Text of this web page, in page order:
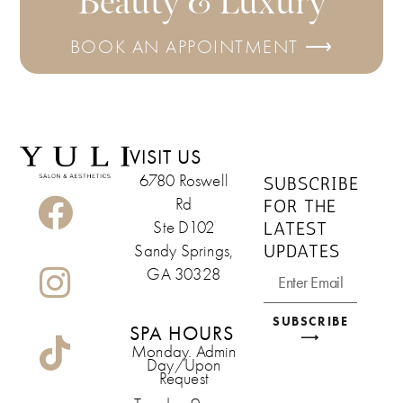
BOOK AN APPOINTMENT ⟶
VISIT US
6780 Roswell
Rd
Ste D102
Sandy Springs,
GA 30328
SPA HOURS
Monday. Admin
Day/Upon
Request
SUBSCRIBE
FOR THE
LATEST
UPDATES
SUBSCRIBE
⟶